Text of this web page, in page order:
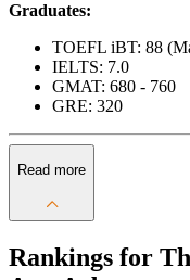
Graduates:
TOEFL iBT: 88
IELTS: 7.0
GMAT: 680 - 760
GRE: 320
Read more
Rankings for